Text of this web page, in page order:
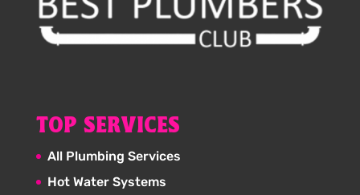
TOP SERVICES
All Plumbing Services
Hot Water Systems